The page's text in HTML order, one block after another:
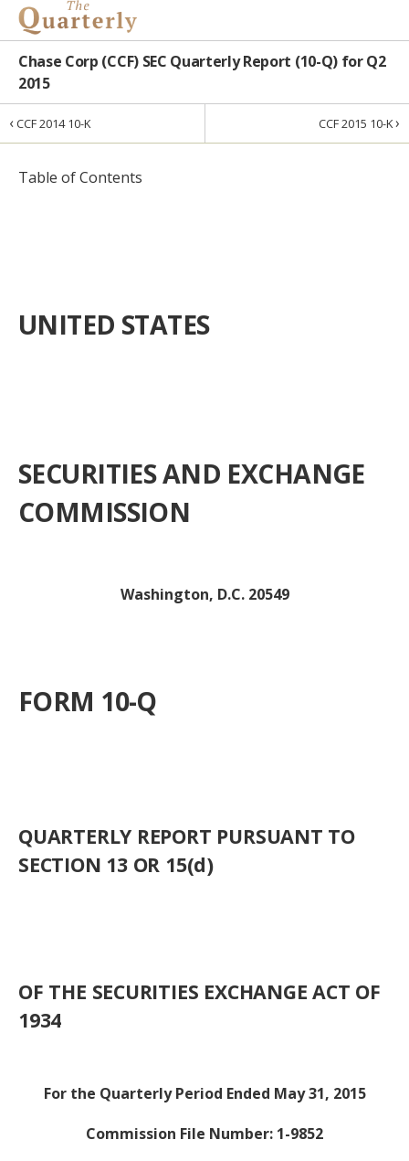
Chase Corp (CCF) SEC Quarterly Report (10-Q) for Q2
2015
‹ CCF 2014 10-K CCF 2015 10-K›
Table of Contents
UNITED STATES
SECURITIES AND EXCHANGE
COMMISSION
Washington, D.C. 20549
FORM 10-Q
QUARTERLY REPORT PURSUANT TO
SECTION 13 OR 15(d)
OF THE SECURITIES EXCHANGE ACT OF
1934
For the Quarterly Period Ended May 31, 2015
Commission File Number: 1-9852